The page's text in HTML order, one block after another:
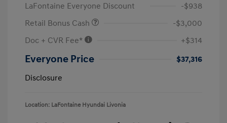
LaFontaine Everyone Discount
-$938
Retail Bonus Cash
-$3,000
Doc + CVR Fee*
+$314
Everyone Price
$37,316
Disclosure
Location: LaFontaine Hyundai Livonia